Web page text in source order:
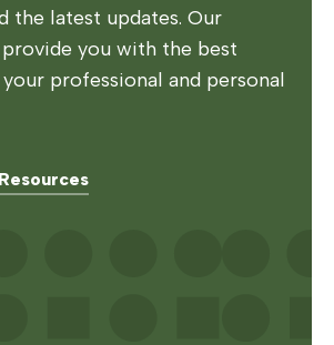
the latest updates. Our
you with the best
professional and personal